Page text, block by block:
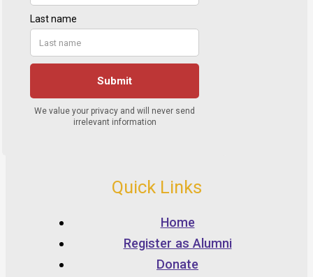
Quick Links
Home
Register as Alumni
Donate